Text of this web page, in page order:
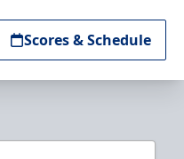
Scores & Schedule